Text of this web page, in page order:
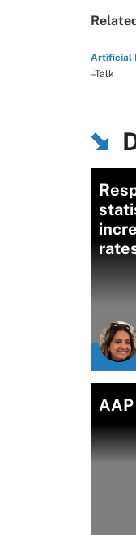
Artificial
–Talk